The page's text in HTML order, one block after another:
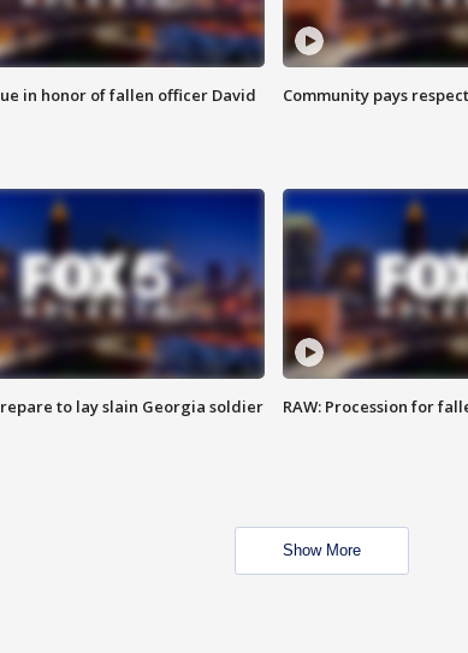
in honor of fallen officer David
Community pays
to lay slain Georgia soldier
RAW: Procession for
Show More